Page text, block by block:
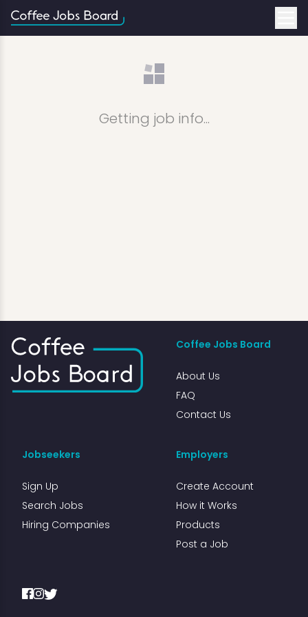
Getting job info...
Coffee Jobs Board
About Us
FAQ
Contact Us
Jobseekers
Sign Up
Search Jobs
Hiring Companies
Employers
Create Account
How it Works
Products
Post a Job